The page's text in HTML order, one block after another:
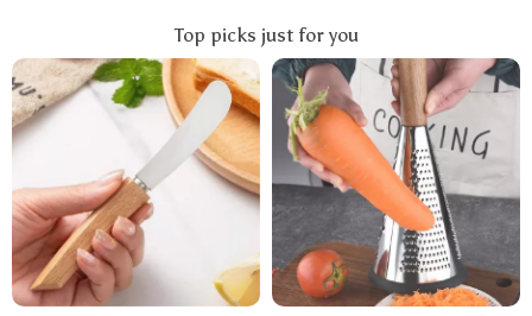
Top picks just for you